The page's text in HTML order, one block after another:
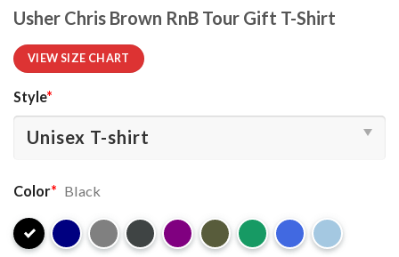
Usher Chris Brown RnB Tour Gift T-Shirt
VIEW SIZE CHART
Style*
Color* Black